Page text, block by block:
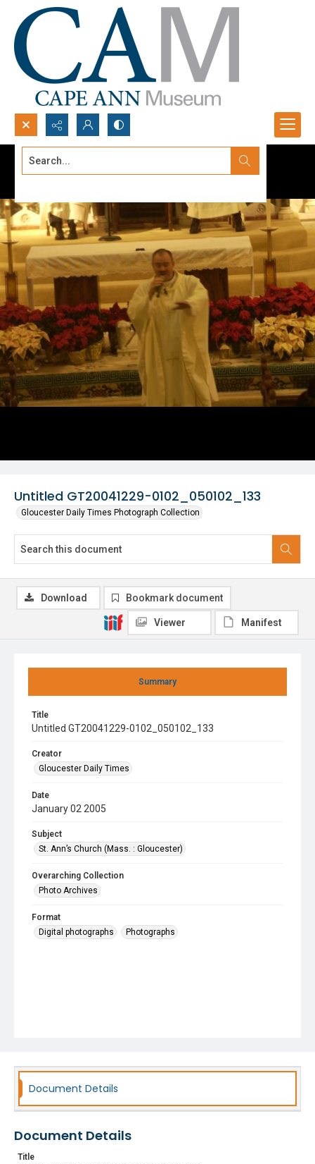
Search...
Untitled GT20041229-0102_050102_133
Gloucester Daily Times Photograph Collection
Summary
Title
Untitled GT20041229-0102_050102_133
Creator
Gloucester Daily Times
Date
January 02 2005
Subject
St. Ann’s Church (Mass. : Gloucester)
Overarching Collection
Photo Archives
Format
Digital photographs
Photographs
Download Bookmark document
Viewer Manifest
Document Details
Document Details
Title